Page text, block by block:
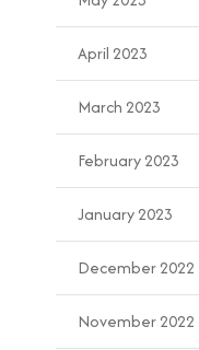
April 2023
March 2023
February 2023
January 2023
December 2022
November 2022